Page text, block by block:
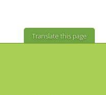
Translate this page